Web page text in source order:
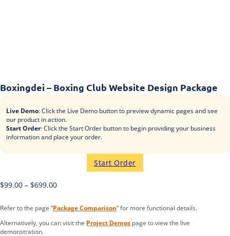
Boxingdei – Boxing Club Website Design Package
Live Demo: Click the Live Demo button to preview dynamic pages and see
our product in action.
Start Order: Click the Start Order button to begin providing your business
information and place your order.
Start Order
$99.00 – $699.00
Refer to the page “Package Comparison” for more functional details.
Alternatively, you can visit the Project Demos page to view the live
demonstration.